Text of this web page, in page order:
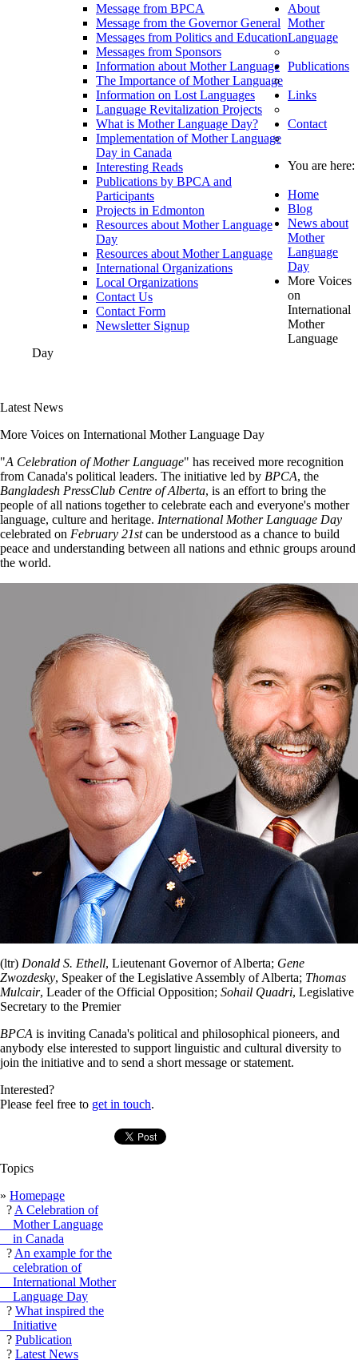
Message from BPCA
Message from the Governor General
Messages from Politics and Education
Messages from Sponsors
About
Mother
Language
Information about Mother Language
The Importance of Mother Language
Information on Lost Languages
Language Revitalization Projects
What is Mother Language Day?
Implementation of Mother Language
Day in Canada
Publications
Interesting Reads
Publications by BPCA and
Participants
Projects in Edmonton
Links
Resources about Mother Language
Day
Resources about Mother Language
International Organizations
Local Organizations
Contact
Contact Us
Contact Form
Newsletter Signup
You are here:
Home
Blog
News about
Mother
Language
Day
More Voices
on
International
Mother
Language
Day
Latest News
More Voices on International Mother Language Day
"A Celebration of Mother Language" has received more recognition
from Canada's political leaders. The initiative led by BPCA, the
Bangladesh PressClub Centre of Alberta, is an effort to bring the
people of all nations together to celebrate each and everyone's mother
language, culture and heritage. International Mother Language Day
celebrated on February 21stcan be understood as a chance to build
peace and understanding between all nations and ethnic groups around
the world.
(ltr) Donald S. Ethell, Lieutenant Governor of Alberta; Gene
Zwozdesky, Speaker of the Legislative Assembly of Alberta; Thomas
Mulcair, Leader of the Official Opposition; Sohail Quadri, Legislative
Secretary to the Premier
BPCA is inviting Canada's political and philosophical pioneers, and
anybody else interested to support linguistic and cultural diversity to
join the initiative and to send a short message or statement.
Interested?
Please feel free to get in touch.
Topics
» Homepage
? A Celebration of
Mother Language
in Canada
? An example for the
celebration of
International Mother
Language Day
? What inspired the
Initiative
? Publication
? Latest News